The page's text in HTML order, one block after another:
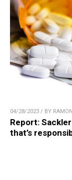
04/28/2023 / BY
Report:
that’s